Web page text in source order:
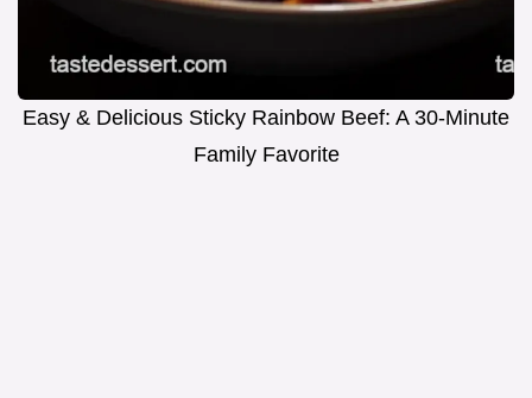
Easy & Delicious Sticky Rainbow Beef: A 30-Minute
Family Favorite